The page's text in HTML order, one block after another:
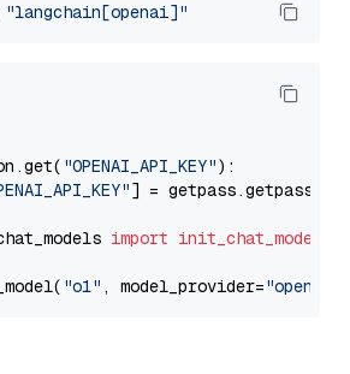
"langchain[openai]"
"OPENAI_API_KEY"):
] = getpass.getpass(
import init_chat_model
"o1" , model_provider="openai"